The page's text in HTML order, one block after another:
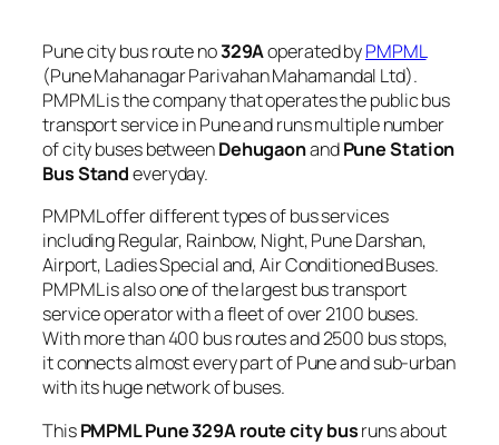
Pune city bus route no329Aoperated byPMPML
(Pune Mahanagar Parivahan Mahamandal Ltd).
PMPML is the company that operates the public bus
transport service in Pune and runs multiple number
of city buses betweenDehugaonandPune Station
Bus Standeveryday.
PMPML offer different types of bus services
including Regular, Rainbow, Night, Pune Darshan,
Airport, Ladies Special and, Air Conditioned Buses.
PMPML is also one of the largest bus transport
service operator with a fleet of over 2100 buses.
With more than 400 bus routes and 2500 bus stops,
it connects almost every part of Pune and sub-urban
with its huge network of buses.
ThisPMPML Pune 329A route city busruns about